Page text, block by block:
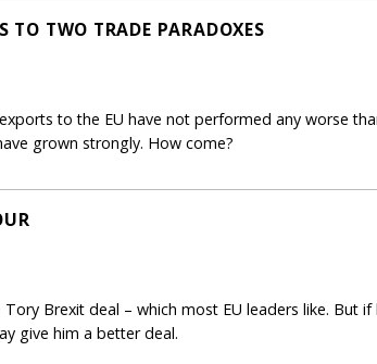
TO TWO TRADE PARADOXES
to the EU have not performed any worse
grown strongly. How come?
Brexit deal – which most EU leaders like. But if
give him a better deal.